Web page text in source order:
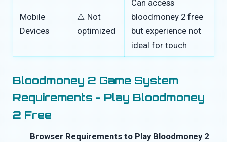
Mobile
Devices
⚠️ Not
optimized
Can access
bloodmoney 2 free
but experience not
ideal for touch
Bloodmoney 2 Game System
Requirements - Play Bloodmoney
2 Free
Browser Requirements to Play Bloodmoney 2